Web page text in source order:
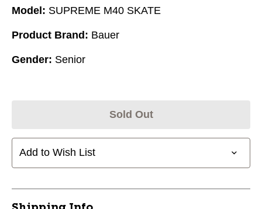
Model: SUPREME M40 SKATE
Product Brand: Bauer
Gender: Senior
Sold Out
Add to Wish List